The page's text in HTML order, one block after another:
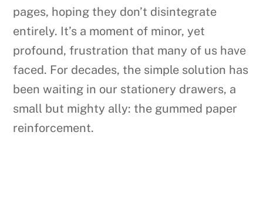
pages, hoping they don’t disintegrate
entirely. It’s a moment of minor, yet
profound, frustration that many of us have
faced. For decades, the simple solution has
been waiting in our stationery drawers, a
small but mighty ally: the gummed paper
reinforcement.